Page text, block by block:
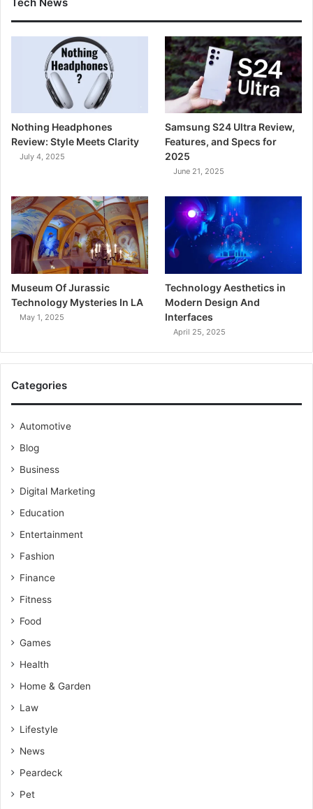
Nothing Headphones
Review: Style Meets Clarity
July 4, 2025
Samsung S24 Ultra Review,
Features, and Specs for
2025
June 21, 2025
Museum Of Jurassic
Technology Mysteries In LA
May 1, 2025
Technology Aesthetics in
Modern Design And
Interfaces
April 25, 2025
Categories
Automotive
Blog
Business
Digital Marketing
Education
Entertainment
Fashion
Finance
Fitness
Food
Games
Health
Home & Garden
Law
Lifestyle
News
Peardeck
Pet